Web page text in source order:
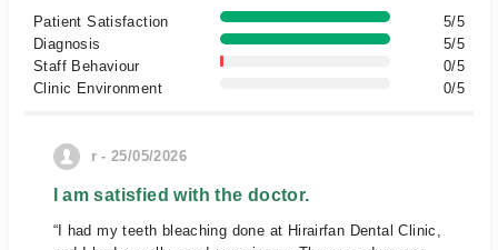
Patient Satisfaction
5/5
Diagnosis
5/5
Staff Behaviour
0/5
Clinic Environment
0/5
r - 25/05/2026
I am satisfied with the doctor.
“I had my teeth bleaching done at Hirairfan Dental Clinic,